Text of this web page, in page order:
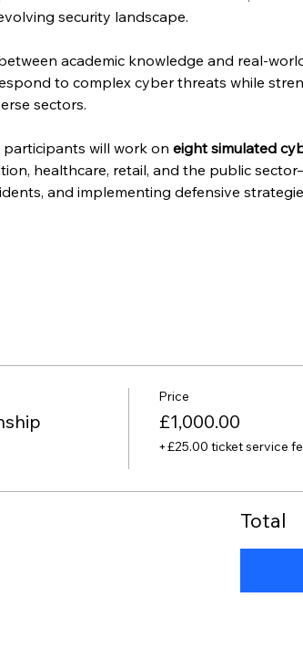
security landscape.
academic knowledge and real-
to complex cyber threats while
sectors.
will work on eight simulated
healthcare, retail, and the public
and implementing defensive
Price
£1,000.00
+£25.00 ticket service
Total